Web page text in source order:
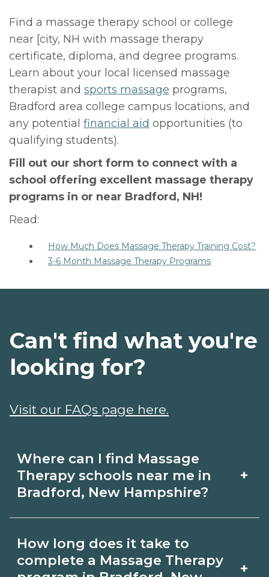
Find a massage therapy school or college
near [city, NH with massage therapy
certificate, diploma, and degree programs.
Learn about your local licensed massage
therapist and sports massage programs,
Bradford area college campus locations, and
any potential financial aid opportunities (to
qualifying students).
Fill out our short form to connect with a
school offering excellent massage therapy
programs in or near Bradford, NH!
Read:
How Much Does Massage Therapy Training Cost?
3-6 Month Massage Therapy Programs
Where can I find Massage
Therapy schools near me in
Bradford, New Hampshire?
+
Massage Therapy schools in Bradford,
How long does it take to
complete a Massage Therapy
+
Can't find what you're
looking for?
Visit our FAQs page here.